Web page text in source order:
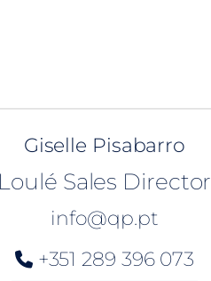
Giselle Pisabarro
Loulé Sales Director
info@qp.pt
+351 289 396 073